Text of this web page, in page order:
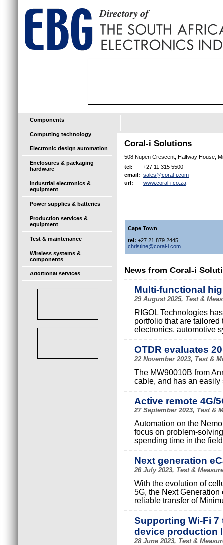
Components
Computing technology
Electronic design automation
Enclosures & packaging
hardware
Industrial electronics &
equipment
Power supplies & batteries
Production services &
equipment
Test & maintenance
Wireless systems &
components
Additional services
Coral-i Solutions
508 Nupen Crescent, Halfway House,
tel:
+27 11 315 5500
email: sales@coral-i.com
url:
www.coral-i.co.za
Cape Town
tel: +27 21 879 2445
christine@coral-i.com
News from Coral-i
Multi-functional
29 August 2025, Test &
RIGOL Technologies
portfolio that are
electronics, automotive
OTDR evaluates
22 November 2023, Test &
The MW90010B from
cable, and has an easily
Active remote 4G/
27 September 2023, Test &
Automation on the
focus on problem-
spending time in the
Next generation
26 July 2023, Test &
With the evolution of
5G, the Next
reliable transfer of
Supporting Wi-Fi
device production
28 June 2023, Test &